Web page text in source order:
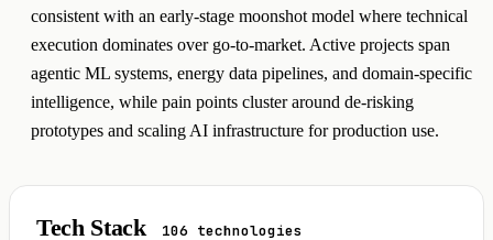
consistent with an early-stage moonshot model where technical
execution dominates over go-to-market. Active projects span
agentic ML systems, energy data pipelines, and domain-specific
intelligence, while pain points cluster around de-risking
prototypes and scaling AI infrastructure for production use.
Tech Stack 106 technologies